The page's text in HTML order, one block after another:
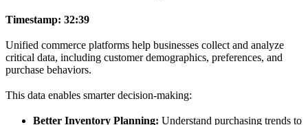
Timestamp: 32:39
Unified commerce platforms help businesses collect and analyze
critical data, including customer demographics, preferences, and
purchase behaviors.
This data enables smarter decision-making:
Better Inventory Planning: Understand purchasing trends to